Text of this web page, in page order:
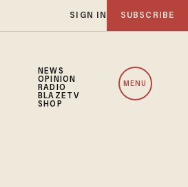
SIGN IN SUBSCRIBE
NEWS
OPINION
RADIO
BLAZETV
SHOP
MENU